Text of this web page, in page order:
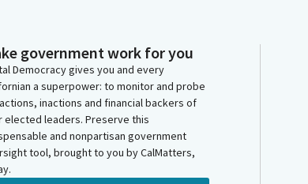
government work for you
Democracy gives you and every
a superpower: to monitor and probe
inactions and financial backers of
elected leaders. Preserve this
and nonpartisan government
tool, brought to you by CalMatters,